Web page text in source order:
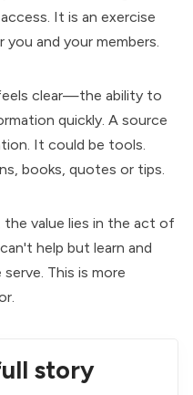
It is an exercise
and your members.
clear—the ability to
quickly. A source
It could be tools.
books, quotes or tips.
value lies in the act of
help but learn and
This is more
story